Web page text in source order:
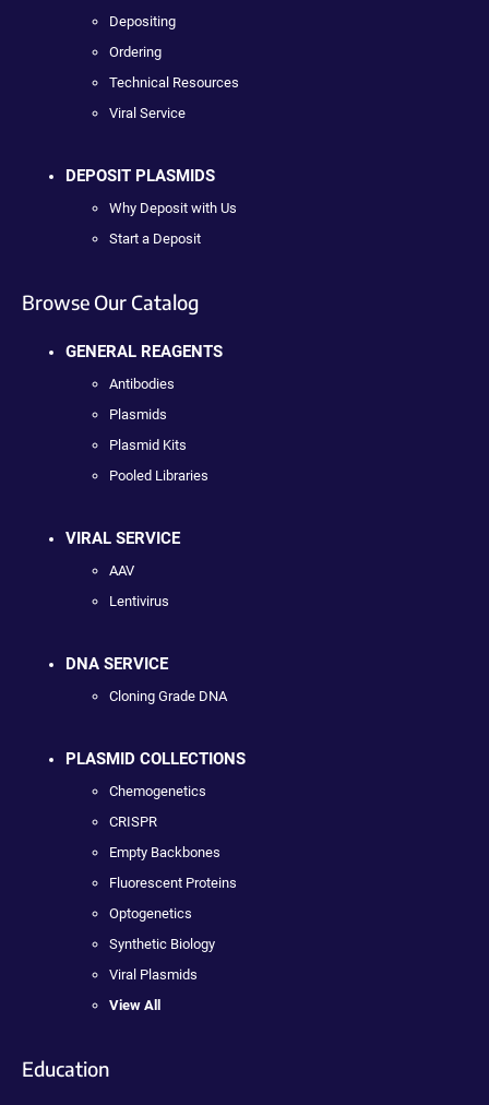
Depositing
Ordering
Technical Resources
Viral Service
DEPOSIT PLASMIDS
Why Deposit with Us
Start a Deposit
Browse Our Catalog
GENERAL REAGENTS
Antibodies
Plasmids
Plasmid Kits
Pooled Libraries
VIRAL SERVICE
AAV
Lentivirus
DNA SERVICE
Cloning Grade DNA
PLASMID COLLECTIONS
Chemogenetics
CRISPR
Empty Backbones
Fluorescent Proteins
Optogenetics
Synthetic Biology
Viral Plasmids
View All
Education